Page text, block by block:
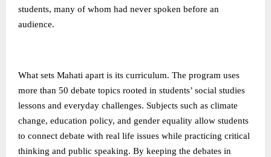
students, many of whom had never spoken before an
audience.
What sets Mahati apart is its curriculum. The program uses
more than 50 debate topics rooted in students’ social studies
lessons and everyday challenges. Subjects such as climate
change, education policy, and gender equality allow students
to connect debate with real life issues while practicing critical
thinking and public speaking. By keeping the debates in